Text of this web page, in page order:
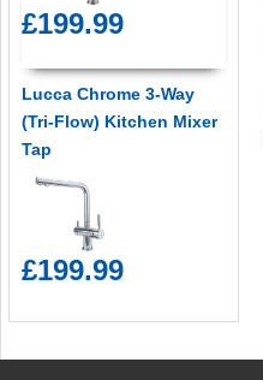
£199.99
Lucca Chrome 3-Way
(Tri-Flow) Kitchen Mixer
Tap
£199.99